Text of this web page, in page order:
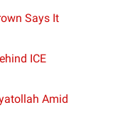
Says It
ICE
Amid